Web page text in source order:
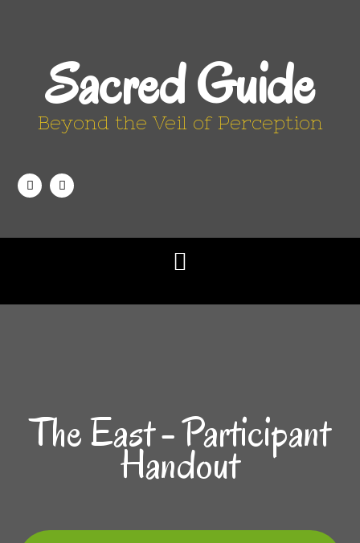
Sacred Guide
Beyond the Veil of Perception
The East - Participant
Handout